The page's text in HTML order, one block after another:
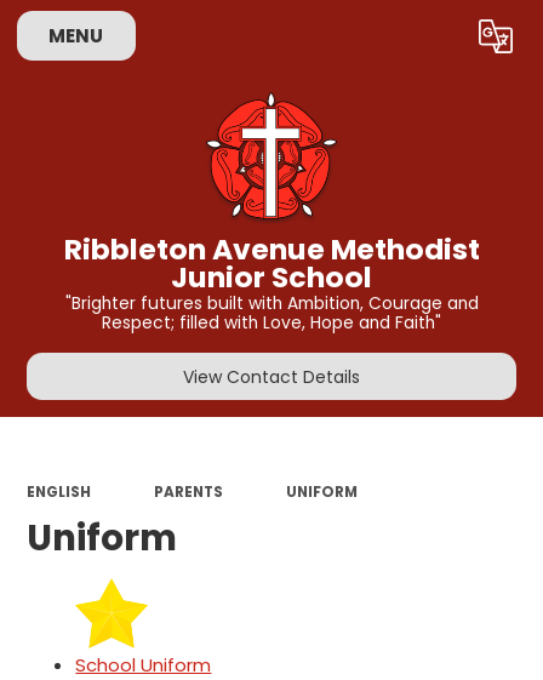
MENU Translate
Ribbleton Avenue Methodist
Junior School
"Brighter futures built with Ambition, Courage and
Respect; filled with Love, Hope and Faith"
View Contact Details
ENGLISH PARENTS UNIFORM
Uniform
School Uniform